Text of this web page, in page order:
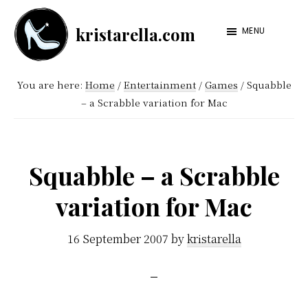
Skip
main
content
Skip
footer
kristarella.com
Happiness
at
knitting,
crochet,
MENU
You are here: Home / Entertainment / Games /Squabble
– a Scrabble variation for Mac
Squabble – a Scrabble
variation for Mac
16 September 2007 bykristarella